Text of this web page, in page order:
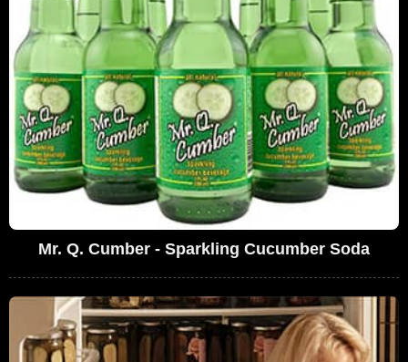
Mr. Q. Cumber - Sparkling Cucumber Soda